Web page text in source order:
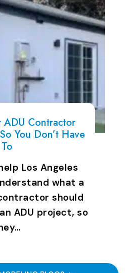
ADU Contractor
You Don’t Have
To
Los Angeles
what a
should
ADU project, so